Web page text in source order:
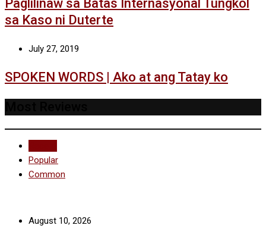
Paglilinaw sa Batas Internasyonal Tungkol
sa Kaso ni Duterte
July 27, 2019
SPOKEN WORDS | Ako at ang Tatay ko
Popular
Common
August 10, 2026